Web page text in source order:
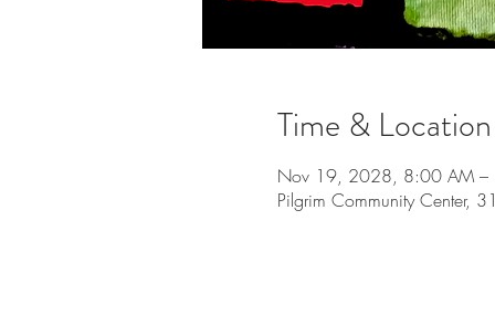
Time & Location
Nov 19, 2028, 8:00 AM –
Pilgrim Community Center,